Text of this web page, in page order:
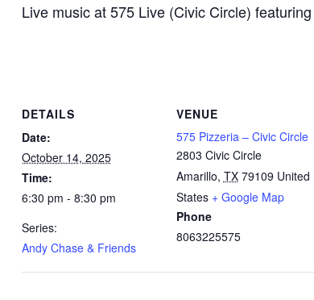
Live music at 575 Live (Civic Circle)
DETAILS
Date:
October 14, 2025
Time:
6:30 pm - 8:30 pm
Series:
Andy Chase & Friends
VENUE
575 Pizzeria – Civic Circle
2803 Civic Circle
Amarillo, TX 79109 United
States + Google Map
Phone
8063225575